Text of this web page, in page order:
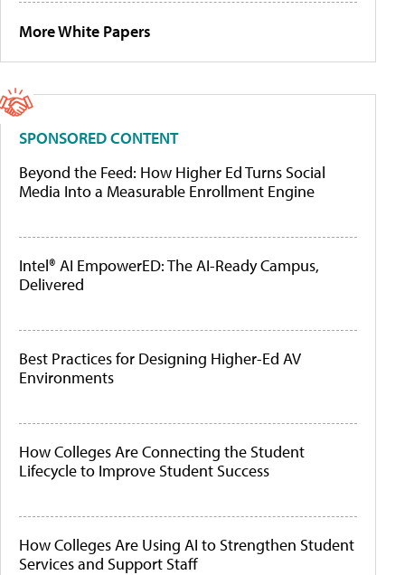
More White Papers
SPONSORED CONTENT
Beyond the Feed: How Higher Ed Turns Social
Media Into a Measurable Enrollment Engine
Intel® AI EmpowerED: The AI-Ready Campus,
Delivered
Best Practices for Designing Higher-Ed AV
Environments
How Colleges Are Connecting the Student
Lifecycle to Improve Student Success
How Colleges Are Using AI to Strengthen Student
Services and Support Staff